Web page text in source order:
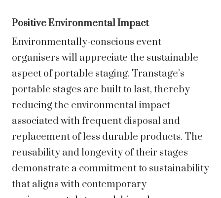
Positive Environmental Impact
Environmentally-conscious event
organisers will appreciate the sustainable
aspect of portable staging. Transtage’s
portable stages are built to last, thereby
reducing the environmental impact
associated with frequent disposal and
replacement of less durable products. The
reusability and longevity of their stages
demonstrate a commitment to sustainability
that aligns with contemporary